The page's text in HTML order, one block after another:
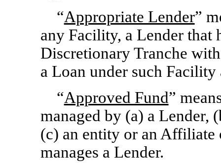
“Appropriate Lender”
any Facility, a Lender that
Discretionary Tranche
a Loan under such Facility
“Approved Fund”
managed by (a) a Lender,
(c) an entity or an Affiliate
manages a Lender.